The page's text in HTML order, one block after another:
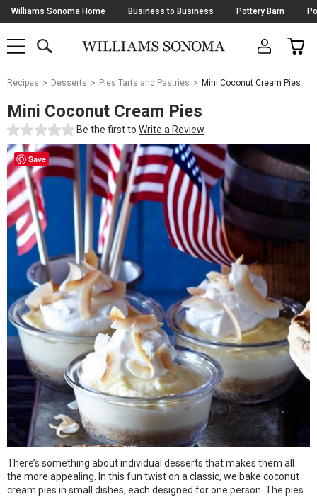
Skip
Navigation
Williams Sonoma Home Business to Business Pottery Barn
SHOP
SHOP
MAIN
OPEN
CART
Main
Starts
Here
Recipes Desserts Pies Tarts and Pastries Mini Coconut Cream Pies
Mini Coconut Cream Pies
Be the first to Write a Review
Save
There’s something about individual desserts that makes them all
the more appealing. In this fun twist on a classic, we bake coconut
cream pies in small dishes, each designed for one person. The pies